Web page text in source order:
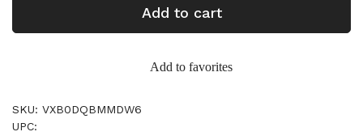
Add to cart
Add to favorites
SKU: VXB0DQBMMDW6
UPC: